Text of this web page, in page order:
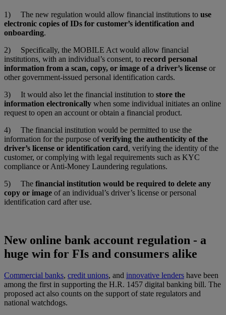
1) The new regulation would allow financial institutions to use
electronic copies of IDs for customer’s identification and
onboarding.
2) Specifically, the MOBILE Act would allow financial
institutions, with an individual’s consent, to record personal
information from a scan, copy, or image of a driver’s license or
other government-issued personal identification cards.
3) It would also let the financial institution to store the
information electronically when some individual initiates an online
request to open an account or obtain a financial product.
4) The financial institution would be permitted to use the
information for the purpose ofverifying the authenticity of the
driver’s license or identification card, verifying the identity of the
customer, or complying with legal requirements such as KYC
compliance or Anti-Money Laundering regulations.
5) The financial institution would be required to delete any
copy or image of an individual’s driver’s license or personal
identification card after use.
New online bank account regulation - a
huge win for FIs and consumers alike
Commercial banks, credit unions, and innovative lenders have been
among the first in supporting the H.R. 1457 digital banking bill. The
proposed act also counts on the support of state regulators and
national watchdogs.